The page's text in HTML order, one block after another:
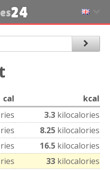
24
cal
kcal
3.3 kilocalories
8.25 kilocalories
16.5 kilocalories
33 kilocalories